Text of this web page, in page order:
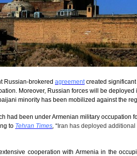
Russian-brokered agreement created
Moreover, Russian forces will be
minority has been mobilized against the
been under Armenian military
to Tehran Times, “Iran has deployed
cooperation with Armenia in the